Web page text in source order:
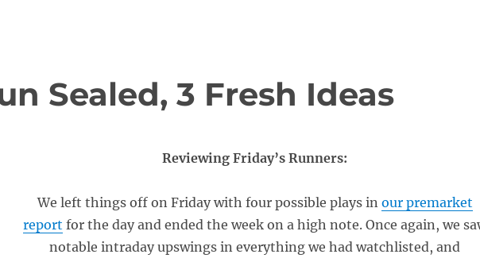
Sealed, 3 Fresh Ideas
Reviewing Friday’s Runners:
We left things off on Friday with four possible plays in our premarket
report for the day and ended the week on a high note. Once again, we
notable intraday upswings in everything we had watchlisted, and